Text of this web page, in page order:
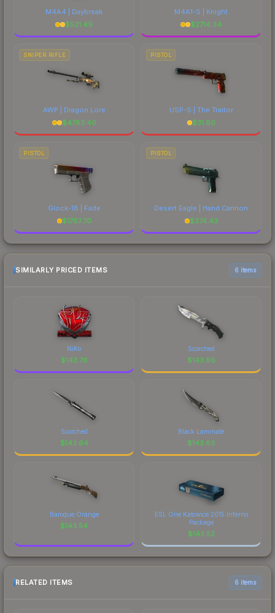
M4A4 | Daybreak
$521.49
M4A1-S | Knight
$2714.34
SNIPER RIFLE
AWP | Dragon Lore
$4783.40
PISTOL
USP-S | The Traitor
$31.80
PISTOL
Glock-18 | Fade
$1787.70
PISTOL
Desert Eagle | Hand Cannon
$374.43
SIMILARLY PRICED ITEMS 6 items
NiKo
$143.76
Scorched
$143.66
Scorched
$143.64
Black Laminate
$143.63
Baroque Orange
$143.54
ESL One Katowice 2015 Inferno
Package
$143.52
RELATED ITEMS 6 items